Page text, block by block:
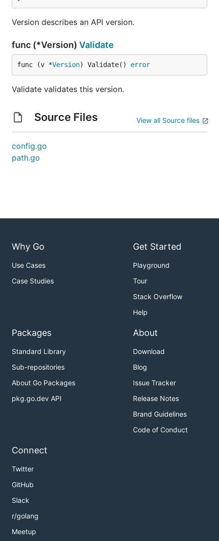
Version describes an API version.
func (*Version) Validate
func (v *Version) Validate() error
Validate validates this version.
Source Files View all Source files
config.go
path.go
Why Go
Use Cases
Case Studies
Get Started
Playground
Tour
Stack Overflow
Help
Packages
Standard Library
Sub-repositories
About Go Packages
pkg.go.dev API
About
Download
Blog
Issue Tracker
Release Notes
Brand Guidelines
Code of Conduct
Connect
Twitter
GitHub
Slack
r/golang
Meetup